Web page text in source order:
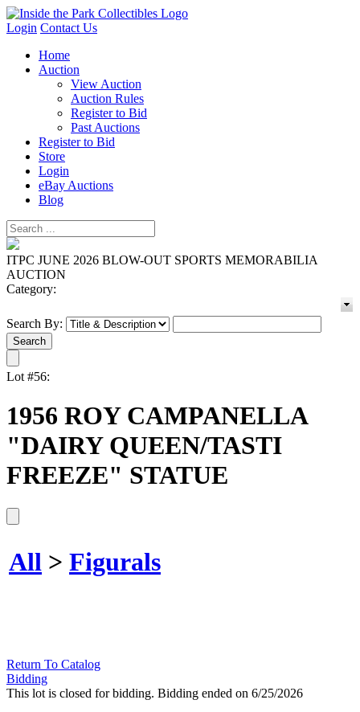
Login Contact Us
Home
Auction
View Auction
Auction Rules
Register to Bid
Past Auctions
Register to Bid
Store
Login
eBay Auctions
Blog
ITPC JUNE 2026 BLOW-OUT SPORTS MEMORABILIA
AUCTION
Category:
Search By:
Lot #56:
1956 ROY CAMPANELLA
"DAIRY QUEEN/TASTI
FREEZE" STATUE
All > Figurals
Return To Catalog
Bidding
This lot is closed for bidding. Bidding ended on 6/25/2026